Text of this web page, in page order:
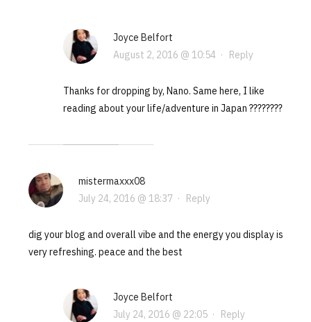
Joyce Belfort
August 2, 2016 @ 10:54 · Reply
Thanks for dropping by, Nano. Same here, I like
reading about your life/adventure in Japan ????????
mistermaxxx08
July 24, 2016 @ 18:37 · Reply
dig your blog and overall vibe and the energy you display is
very refreshing. peace and the best
Joyce Belfort
July 24, 2016 @ 22:05· Reply